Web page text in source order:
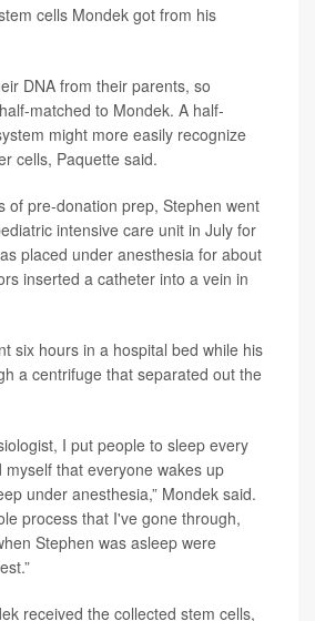
cells Mondek got from his
DNA from their parents, so
matched to Mondek. A half-
might more easily recognize
cells, Paquette said.
of pre-donation prep, Stephen went
intensive care unit in July for
placed under anesthesia for about
inserted a catheter into a vein in
six hours in a hospital bed while his
a centrifuge that separated out the
I put people to sleep every
myself that everyone wakes up
under anesthesia,” Mondek said.
process that I've gone through,
Stephen was asleep were
received the collected stem cells,